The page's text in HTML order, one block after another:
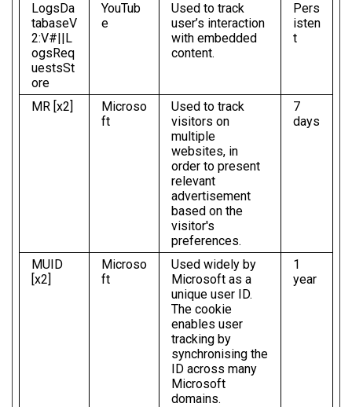
LogsDa
tabaseV
2:V#||L
ogsReq
uestsSt
ore
YouTub
e
Used to track
user’s interaction
with embedded
content.
Pers
isten
t
MR [x2]
Microso
ft
Used to track
visitors on
multiple
websites, in
order to present
relevant
advertisement
based on the
visitor's
preferences.
7
days
MUID
[x2]
Microso
ft
Used widely by
Microsoft as a
unique user ID.
The cookie
enables user
tracking by
synchronising the
ID across many
Microsoft
domains.
1
year